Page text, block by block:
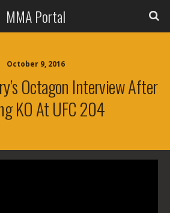
MMA Portal
October 9, 2016
Octagon Interview After
KO At UFC 204